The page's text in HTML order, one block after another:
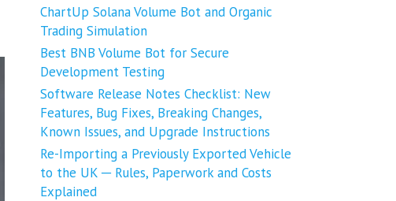
ChartUp Solana Volume Bot and Organic
Trading Simulation
Best BNB Volume Bot for Secure
Development Testing
Software Release Notes Checklist: New
Features, Bug Fixes, Breaking Changes,
Known Issues, and Upgrade Instructions
Re-Importing a Previously Exported Vehicle
to the UK ─ Rules, Paperwork and Costs
Explained